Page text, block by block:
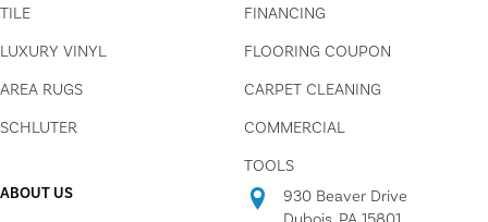
TILE
LUXURY VINYL
AREA RUGS
SCHLUTER
FINANCING
FLOORING COUPON
CARPET CLEANING
COMMERCIAL
TOOLS
ABOUT US
930 Beaver Drive